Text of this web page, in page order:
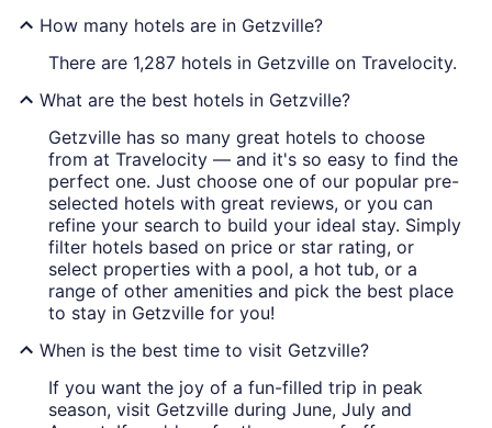
How many hotels are in Getzville?
There are 1,287 hotels in Getzville on Travelocity.
What are the best hotels in Getzville?
Getzville has so many great hotels to choose
from at Travelocity — and it's so easy to find the
perfect one. Just choose one of our popular pre-
selected hotels with great reviews, or you can
refine your search to build your ideal stay. Simply
filter hotels based on price or star rating, or
select properties with a pool, a hot tub, or a
range of other amenities and pick the best place
to stay in Getzville for you!
When is the best time to visit Getzville?
If you want the joy of a fun-filled trip in peak
season, visit Getzville during June, July and